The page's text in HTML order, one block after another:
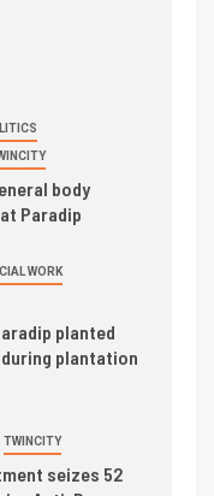
body
Paradip
WORK
planted
plantation
TWINCITY
seizes 52